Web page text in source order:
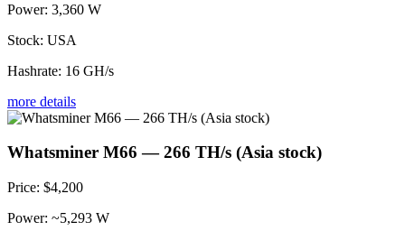
Power: 3,360 W
Stock: USA
Hashrate: 16 GH/s
more details
Whatsminer M66 — 266 TH/s (Asia stock)
Price: $4,200
Power: ~5,293 W